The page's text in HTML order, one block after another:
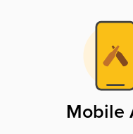
Mobile